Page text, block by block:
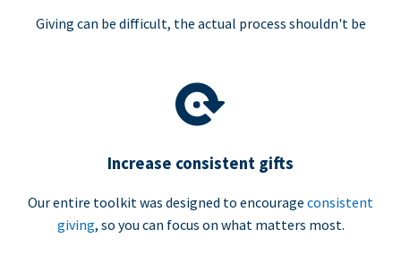
Giving can be difficult, the actual process shouldn't be
Increase consistent gifts
Our entire toolkit was designed to encourage consistent
giving, so you can focus on what matters most.